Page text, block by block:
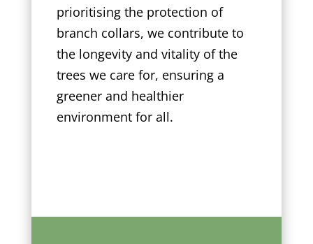
prioritising the protection of
branch collars, we contribute to
the longevity and vitality of the
trees we care for, ensuring a
greener and healthier
environment for all.